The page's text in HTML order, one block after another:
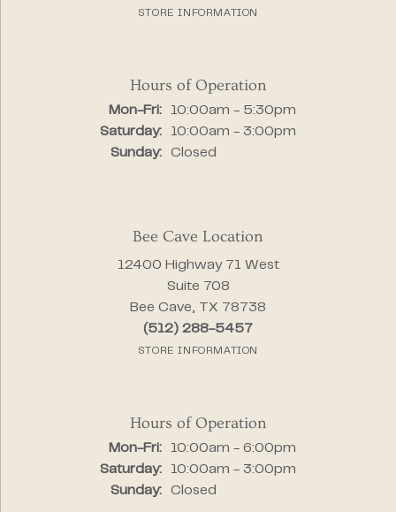
STORE INFORMATION
Hours of Operation
Mon-Fri:Monday - Friday:
10:00am - 5:30pm
Saturday:
10:00am - 3:00pm
Sunday:
Closed
Bee Cave Location
12400 Highway 71 West
Suite 708
Bee Cave, TX 78738
(512) 288-5457
STORE INFORMATION
Hours of Operation
Mon-Fri:Monday - Friday:
10:00am - 6:00pm
Saturday:
10:00am - 3:00pm
Sunday:
Closed